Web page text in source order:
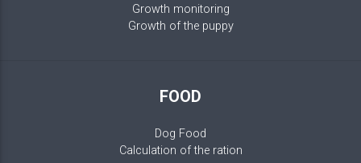
Growth monitoring
Growth of the puppy
FOOD
Dog Food
Calculation of the ration